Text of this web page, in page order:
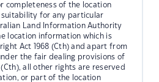
completeness of the location
for any particular
Land Information Authority
location information which is
Act 1968 (Cth) and apart from
the fair dealing provisions of
all other rights are reserved
or part of the location